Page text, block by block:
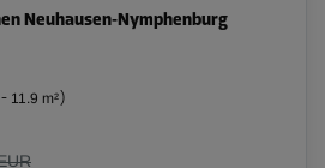
Neuhausen-Nymphenburg
- 11.9 m²)